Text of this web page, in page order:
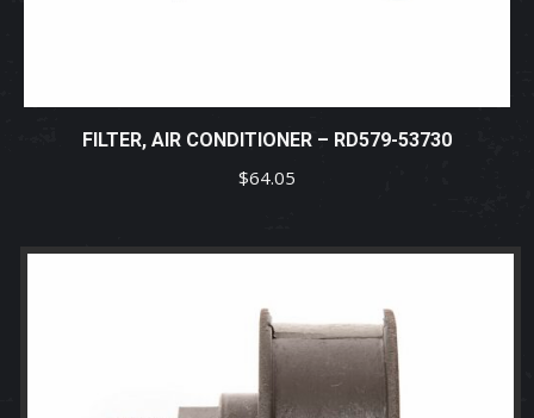
FILTER, AIR CONDITIONER – RD579-53730
$64.05